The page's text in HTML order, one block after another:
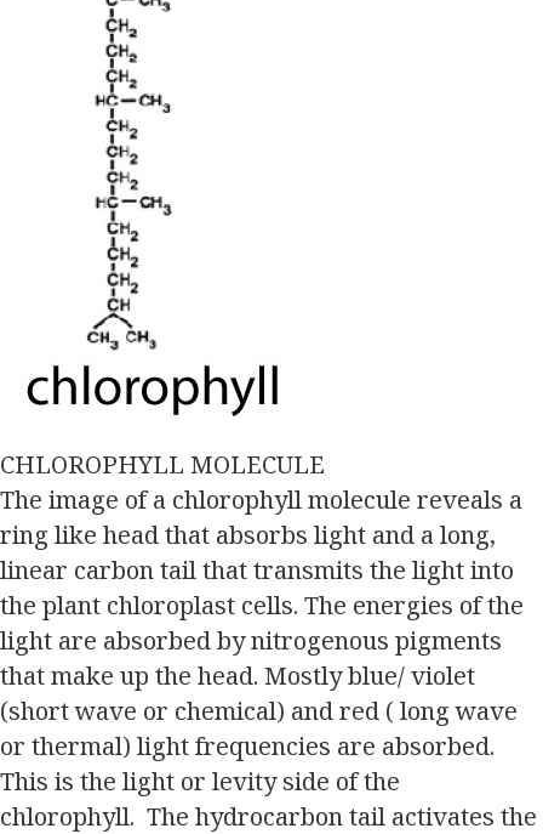
CHLOROPHYLL MOLECULE
The image of a chlorophyll molecule reveals a
ring like head that absorbs light and a long,
linear carbon tail that transmits the light into
the plant chloroplast cells. The energies of the
light are absorbed by nitrogenous pigments
that make up the head. Mostly blue/ violet
(short wave or chemical) and red ( long wave
or thermal) light frequencies are absorbed.
This is the light or levity side of the
chlorophyll. The hydrocarbon tail activates the